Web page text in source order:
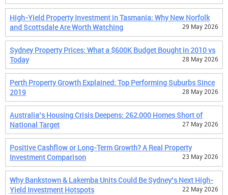
High-Yield Property Investment in Tasmania: Why New Norfolk
and Scottsdale Are Worth Watching
29 May 2026
Sydney Property Prices: What a $600K Budget Bought in 2010 vs
Today
28 May 2026
Perth Property Growth Explained: Top Performing Suburbs Since
2019
28 May 2026
Australia’s Housing Crisis Deepens: 262,000 Homes Short of
National Target
27 May 2026
Positive Cashflow or Long-Term Growth? A Real Property
Investment Comparison
23 May 2026
Why Bankstown & Lakemba Units Could Be Sydney’s Next High-
Yield Investment Hotspots
22 May 2026